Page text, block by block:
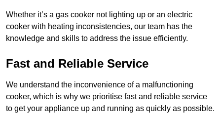
Whether it’s a gas cooker not lighting up or an electric
cooker with heating inconsistencies, our team has the
knowledge and skills to address the issue efficiently.
Fast and Reliable Service
We understand the inconvenience of a malfunctioning
cooker, which is why we prioritise fast and reliable service
to get your appliance up and running as quickly as possible.